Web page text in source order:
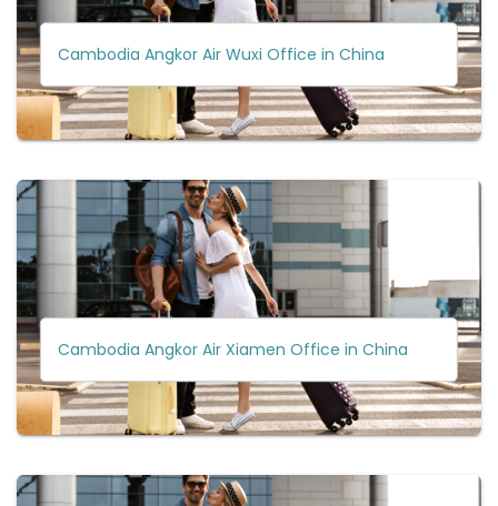
Cambodia Angkor Air Wuxi Office in China
Cambodia Angkor Air Xiamen Office in China